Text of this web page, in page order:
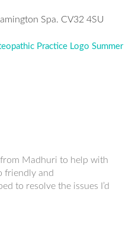
Spa. CV32 4SU
from Madhuri to help with
friendly and
to resolve the issues I’d